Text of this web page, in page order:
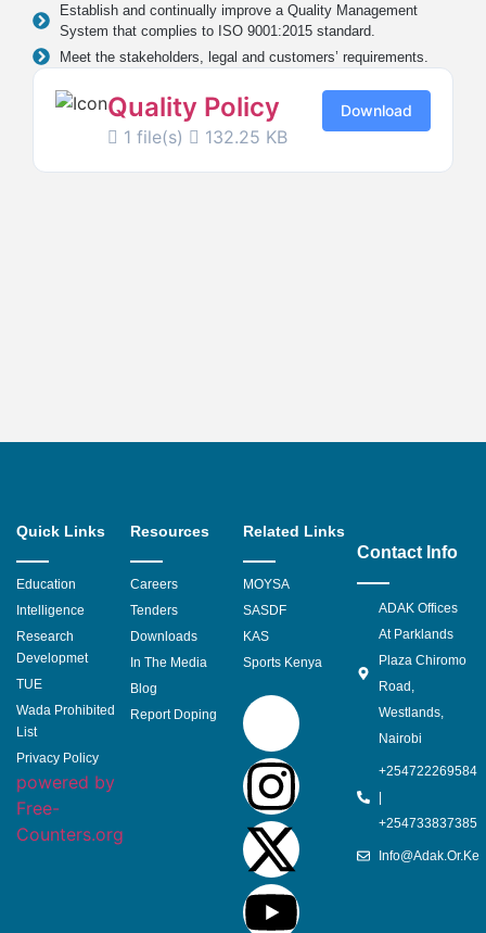
Establish and continually improve a Quality Management
System that complies to ISO 9001:2015 standard.
Meet the stakeholders, legal and customers’ requirements.
Quality Policy
1 file(s) 132.25 KB
Download
Quick Links
Education
Intelligence
Research
Developmet
TUE
Wada Prohibited
List
Privacy Policy
powered by
Free-
Counters.org
Resources
Careers
Tenders
Downloads
In The Media
Blog
Report Doping
Related Links
MOYSA
SASDF
KAS
Sports Kenya
Contact Info
ADAK Offices
At Parklands
Plaza Chiromo
Road,
Westlands,
Nairobi
+254722269584
|
+254733837385
Info@adak.or.ke